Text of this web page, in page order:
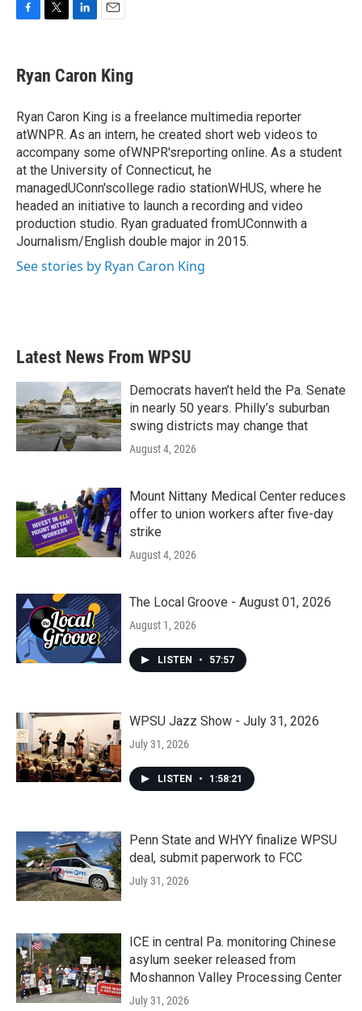
e
b
o
k
t
t
r
k
e
I
n
i
l
Ryan Caron King
Ryan Caron King is a freelance multimedia reporter
atWNPR. As an intern, he created short web videos to
accompany some ofWNPR'sreporting online. As a student
at the University of Connecticut, he
managedUConn'scollege radio stationWHUS, where he
headed an initiative to launch a recording and video
production studio. Ryan graduated fromUConnwith a
Journalism/English double major in 2015.
See stories by Ryan Caron King
Latest News From WPSU
Democrats haven’t held the Pa. Senate
in nearly 50 years. Philly’s suburban
swing districts may change that
August 4, 2026
Mount Nittany Medical Center reduces
offer to union workers after five-day
strike
August 4, 2026
The Local Groove - August 01, 2026
August 1, 2026
LISTEN • 57:57
WPSU Jazz Show - July 31, 2026
July 31, 2026
LISTEN • 1:58:21
Penn State and WHYY finalize WPSU
deal, submit paperwork to FCC
July 31, 2026
ICE in central Pa. monitoring Chinese
asylum seeker released from
Moshannon Valley Processing Center
July 31, 2026